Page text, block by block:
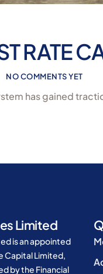
RATE
NO COMMENTS YET
has gained
Limited
is an appointed
Capital Limited,
by the Financial